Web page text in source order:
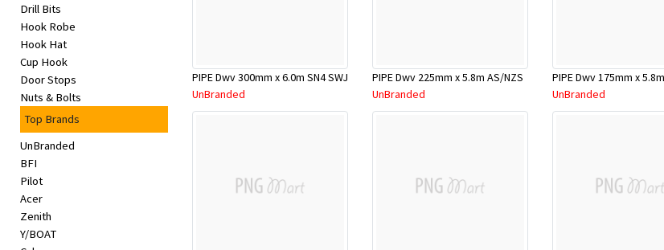
Appliances
Kids/Baby
Grocery
Health
&
Beauty
Drill Bits
Hook Robe
Hook Hat
Cup Hook
Door Stops
Nuts & Bolts
Top Brands
UnBranded
BFI
Pilot
Acer
Zenith
Y/BOAT
PIPE Dwv 300mm x 6.0m SN4 SWJ
UnBranded
PIPE Dwv 225mm x 5.8m AS/NZS
UnBranded
PIPE Dwv 175mm x
UnBranded